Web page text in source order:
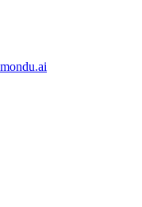
mondu.ai